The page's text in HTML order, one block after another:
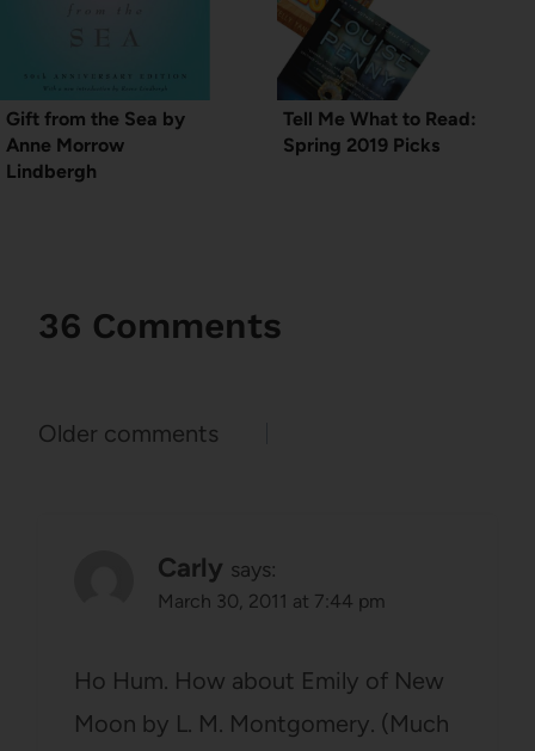
Gift from the Sea by
Anne Morrow
Lindbergh
Tell Me What to Read:
Spring 2019 Picks
36 Comments
Comments
Older comments
Carly says:
March 30, 2011 at 7:44 pm
Ho Hum. How about Emily of New
Moon by L. M. Montgomery. (Much